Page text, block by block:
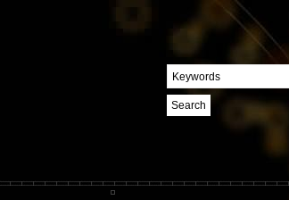
Search